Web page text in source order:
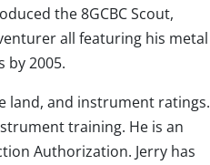
the 8GCBC Scout,
all featuring his metal
by 2005.
land, and instrument ratings.
training. He is an
Authorization. Jerry has